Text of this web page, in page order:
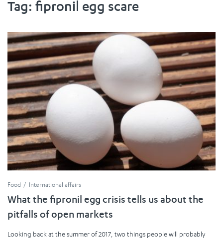
Tag: fipronil egg scare
Food International affairs
What the fipronil egg crisis tells us about the
pitfalls of open markets
Looking back at the summer of 2017, two things people will probably